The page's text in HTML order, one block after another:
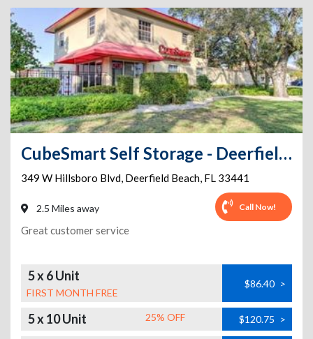
CubeSmart Self Storage - Deerfield Beach
349 W Hillsboro Blvd, Deerfield Beach, FL 33441
2.5 Miles away Call Now!
Great customer service
5 x 6 Unit
FIRST MONTH FREE
$86.40 >
5 x 10 Unit 25% OFF $120.75 >